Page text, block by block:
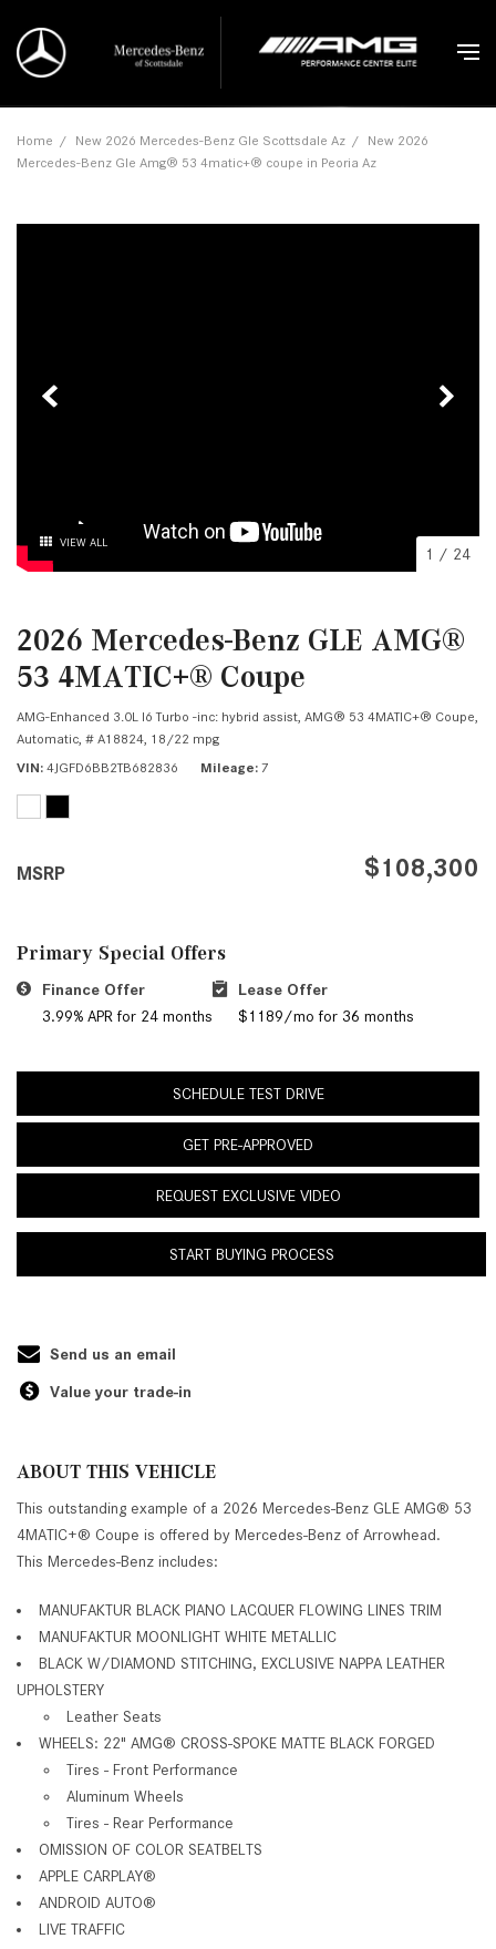
Home / New 2026 Mercedes-Benz Gle Scottsdale Az / New 2026
Mercedes-Benz Gle Amg® 53 4matic+® coupe in Peoria Az
VIEW ALL
1 / 24
2026 Mercedes-Benz GLE AMG®
53 4MATIC+® Coupe
AMG-Enhanced 3.0L I6 Turbo -inc: hybrid assist, AMG® 53 4MATIC+® Coupe,
Automatic, # A18824, 18/22 mpg
VIN 4JGFD6BB2TB682836 Mileage 7
MSRP $108,300
Primary Special Offers
Finance Offer
3.99% APR for 24 months
Lease Offer
$1189/mo for 36 months
SCHEDULE TEST DRIVE
GET PRE-APPROVED
REQUEST EXCLUSIVE VIDEO
START BUYING PROCESS
Send us an email
Value your trade-in
ABOUT THIS VEHICLE
This outstanding example of a 2026 Mercedes-Benz GLE AMG® 53
4MATIC+® Coupe is offered by Mercedes-Benz of Arrowhead.
This Mercedes-Benz includes:
MANUFAKTUR BLACK PIANO LACQUER FLOWING LINES TRIM
MANUFAKTUR MOONLIGHT WHITE METALLIC
BLACK W/DIAMOND STITCHING, EXCLUSIVE NAPPA LEATHER
UPHOLSTERY
Leather Seats
WHEELS: 22" AMG® CROSS-SPOKE MATTE BLACK FORGED
Tires - Front Performance
Aluminum Wheels
Tires - Rear Performance
OMISSION OF COLOR SEATBELTS
APPLE CARPLAY®
ANDROID AUTO®
LIVE TRAFFIC